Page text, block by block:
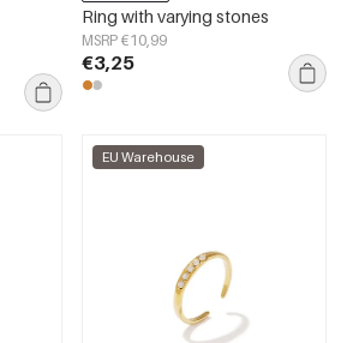
Ring with varying stones
MSRP €10,99
€3,25
EU Warehouse